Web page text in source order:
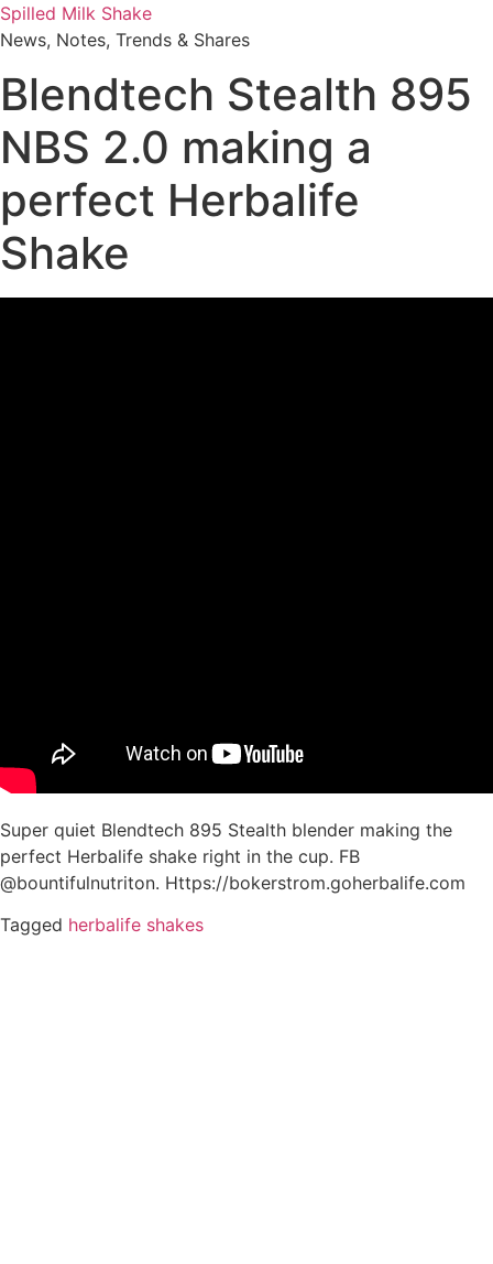
Skip
to
Spilled Milk Shake
News, Notes, Trends & Shares
Blendtech Stealth 895
NBS 2.0 making a
perfect Herbalife
Shake
Super quiet Blendtech 895 Stealth blender making the
perfect Herbalife shake right in the cup. FB
@bountifulnutriton. Https://bokerstrom.goherbalife.com
Tagged herbalife shakes